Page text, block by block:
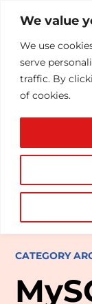
We value
We use
serve
traffic. By
of cookies.
CATEGORY